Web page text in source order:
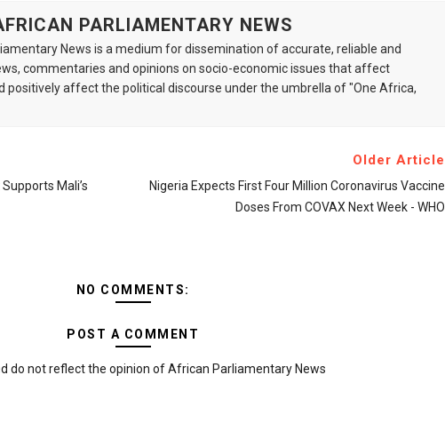
PARLIAMENTARY NEWS
News is a medium for dissemination of accurate, reliable and
commentaries and opinions on socio-economic issues that affect
positively affect the political discourse under the umbrella of "One Africa,
Mali’s
Older Article
Nigeria Expects First Four Million Coronavirus Vaccine
Doses From COVAX Next Week - WHO
NO COMMENTS:
POST A COMMENT
do not reflect the opinion of African Parliamentary News